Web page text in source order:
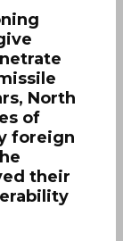
North
of
foreign
their